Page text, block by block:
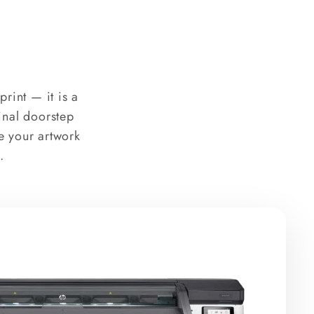
print — it is a
doorstep
your artwork